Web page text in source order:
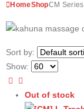
HomeShopCM Series
Sort by:
Show:
Out of stock